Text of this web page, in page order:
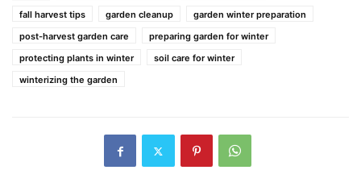
fall harvest tips
garden cleanup
garden winter preparation
post-harvest garden care
preparing garden for winter
protecting plants in winter
soil care for winter
winterizing the garden